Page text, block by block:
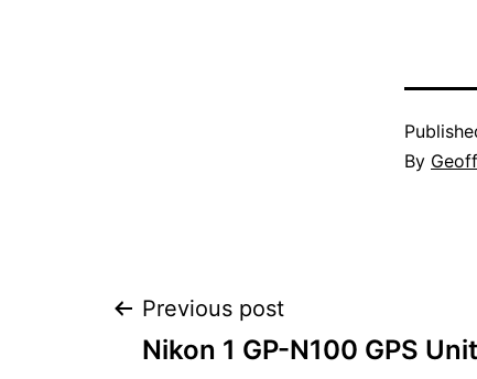
By Geoff
Post
Previous post
Nikon 1 GP-N100 GPS Unit